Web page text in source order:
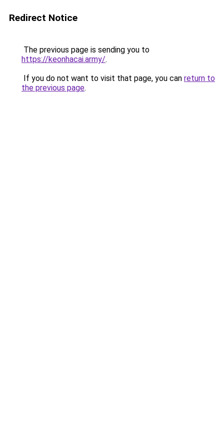
Redirect Notice
The previous page is sending you to
https://keonhacai.army/.
If you do not want to visit that page, you can return to
the previous page.